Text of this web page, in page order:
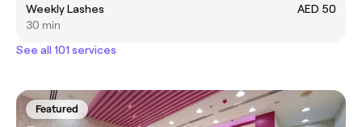
Weekly Lashes
AED 50
30 min
See all 101 services
Featured